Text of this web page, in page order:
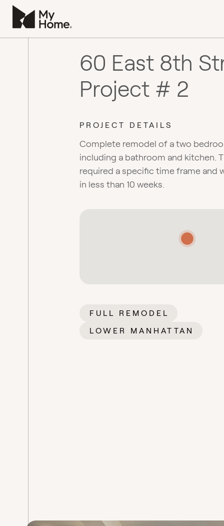
60 East 8th
Project # 2
PROJECT DETAILS
Complete remodel of a two
including a bathroom and kitchen.
required a specific time frame and
in less than 10 weeks.
FULL REMODEL
LOWER MANHATTAN